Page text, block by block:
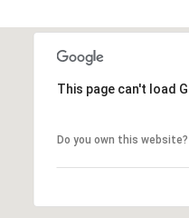
This page can't load
Do you own this website?